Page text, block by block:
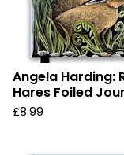
Angela Harding:
Hares Foiled
£8.99